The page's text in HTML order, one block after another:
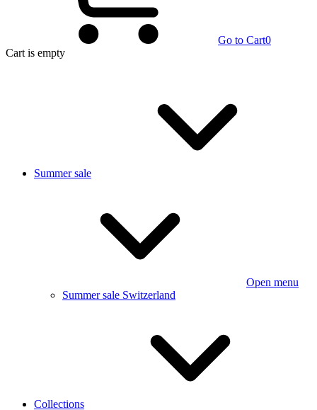
Go to Cart0
Cart is empty
Summer sale
Open menu
Summer sale Switzerland
Collections